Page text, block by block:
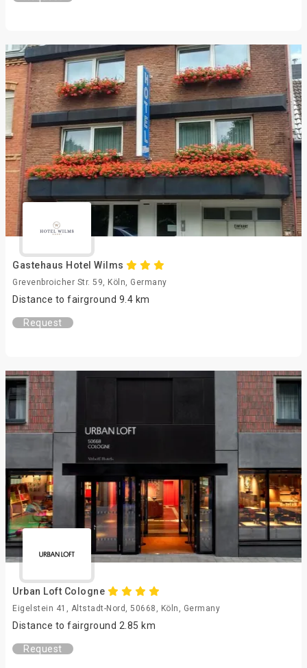
Gastehaus Hotel Wilms
Grevenbroicher Str. 59, Köln, Germany
Distance to fairground 9.4 km
Request
Urban Loft Cologne
Eigelstein 41, Altstadt-Nord, 50668, Köln, Germany
Distance to fairground 2.85 km
Request